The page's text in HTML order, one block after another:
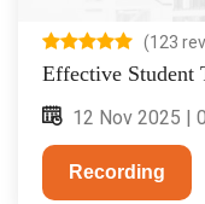
(123
Effective Student
12 Nov 2025 |
Recording